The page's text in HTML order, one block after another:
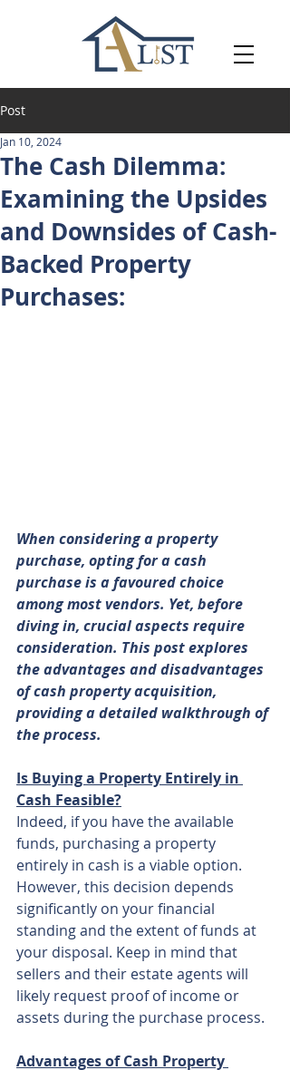
Post
The Cash Dilemma:
Examining the Upsides
and Downsides of Cash-
Backed Property
Purchases:
Jan 10, 2024
When considering a property
purchase, opting for a cash
purchase is a favoured choice
among most vendors. Yet, before
diving in, crucial aspects require
consideration. This post explores
the advantages and disadvantages
of cash property acquisition,
providing a detailed walkthrough of
the process.
Is Buying a Property Entirely in
Cash Feasible?
Indeed, if you have the available
funds, purchasing a property
entirely in cash is a viable option.
However, this decision depends
significantly on your financial
standing and the extent of funds at
your disposal. Keep in mind that
sellers and their estate agents will
likely request proof of income or
assets during the purchase process.
Advantages of Cash Property